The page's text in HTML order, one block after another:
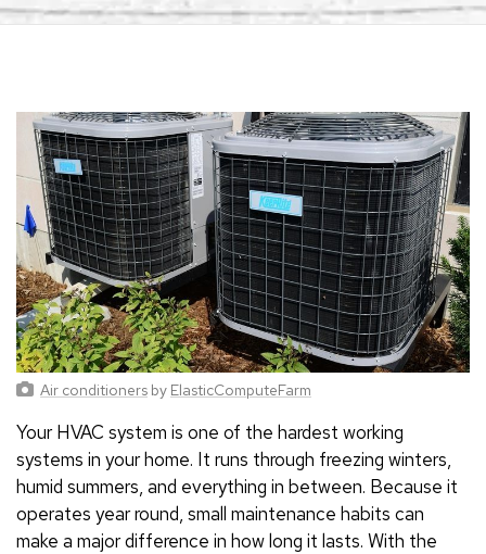
Air conditioners by ElasticComputeFarm
Your HVAC system is one of the hardest working
systems in your home. It runs through freezing winters,
humid summers, and everything in between. Because it
operates year round, small maintenance habits can
make a major difference in how long it lasts. With the